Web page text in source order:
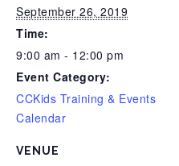
September 26, 2019
Time:
9:00 am - 12:00 pm
Event Category:
CCKids Training & Events
Calendar
VENUE